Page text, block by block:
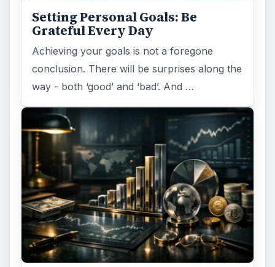
Setting Personal Goals: Be
Grateful Every Day
Achieving your goals is not a foregone
conclusion. There will be surprises along the
way - both ‘good’ and ‘bad’. And …